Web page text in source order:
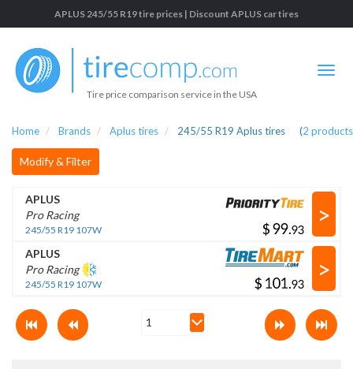
APLUS 245/55 R19 tire prices | Discount APLUS car tires
Tire price comparison service in the USA
Home Brands Aplus tires 245/55 R19 Aplus tires (2
Modify & Filter
APLUS
Pro Racing
245/55 R19 107W $ .
>
APLUS
Pro Racing
245/55 R19 107W $ .
>